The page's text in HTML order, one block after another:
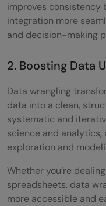
improves consistency
integration more
and decision-making
2. Boosting Data
Data wrangling
data into a clean,
systematic and
science and
exploration and
Whether you’re
spreadsheets, data
more accessible and